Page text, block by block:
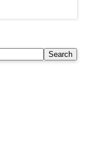
Search